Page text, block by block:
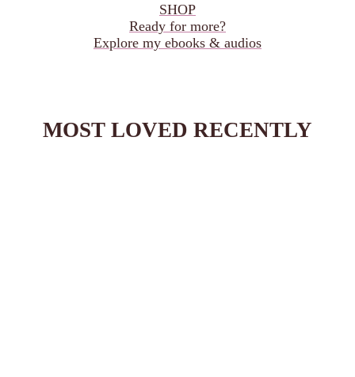
SHOP
Ready for more?
Explore my ebooks & audios
MOST LOVED RECENTLY